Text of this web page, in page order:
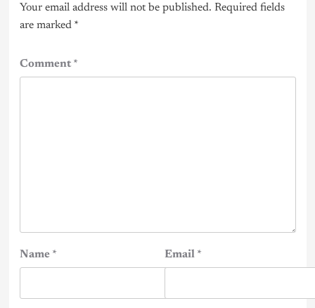
Your email address will not be published. Required fields
are marked *
Comment*
Name * Email *